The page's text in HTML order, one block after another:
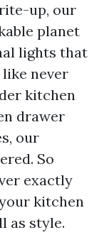
up, our
planet
lights that
never
kitchen
drawer
our
So
exactly
kitchen
as style.